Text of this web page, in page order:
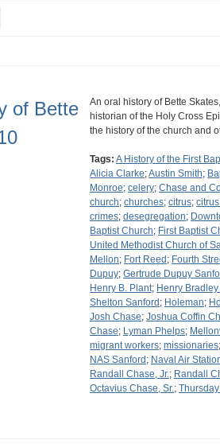
of Bette
An oral history of Bette
historian of the Holy Cross
the history of the church and
Tags: A History of the First
Alicia Clarke;Austin Smith;
Monroe; celery; Chase and
church; churches; citrus;
crimes; desegregation;
Baptist Church; First Baptist
United Methodist Church of
Mellon; Fort Reed ; Fourth
Dupuy; Gertrude Dupuy
Henry B. Plant; Henry
Shelton Sanford ; Holeman;
Josh Chase; Joshua Coffin
Chase; Lyman Phelps;
migrant workers; missionaries;
NAS Sanford ; Naval Air
Randall Chase, Jr.; Randall
Octavius Chase, Sr.;